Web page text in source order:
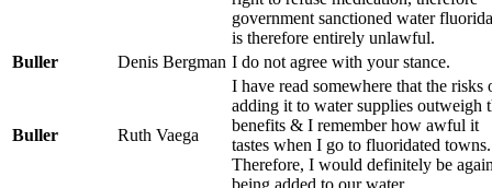
government sanctioned water
is therefore entirely unlawful.
Buller
Denis Bergman I do not agree with your stance.
Buller Ruth Vaega
I have read somewhere that the risks
adding it to water supplies outweigh
benefits & I remember how awful it
tastes when I go to fluoridated towns.
Therefore, I would definitely be